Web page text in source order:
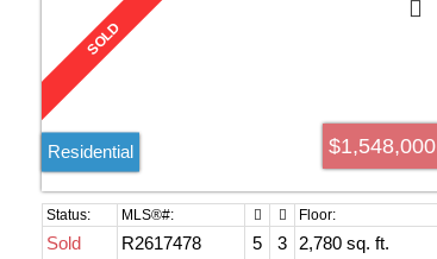
$1,548,000
Residential
Sold R2617478 5 3
2,780 sq. ft.